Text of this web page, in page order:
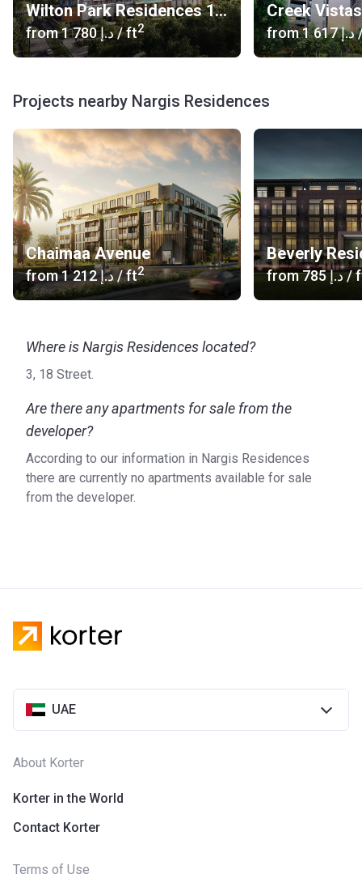
Wilton Park Residences 1, 2
from ‍1 780 د.إ/ ft2
Creek
from ‍1 617 د.إ
Projects nearby Nargis Residences
Chaimaa Avenue
from ‍1 212 د.إ/ ft2
Beverly
from ‍785 د.إ/
Where is Nargis Residences located?
3, 18 Street.
Are there any apartments for sale from the
developer?
According to our information in Nargis Residences
there are currently no apartments available for sale
from the developer.
UAE
About Korter
Korter in the World
Contact Korter
Terms of Use